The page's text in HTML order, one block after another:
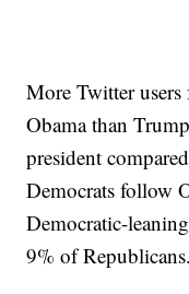
More Twitter
Obama than
president
Democrats follow
Democratic-
9% of Republicans.